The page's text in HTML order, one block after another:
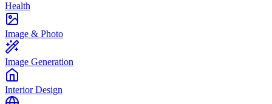
Health
Image & Photo
Image Generation
Interior Design